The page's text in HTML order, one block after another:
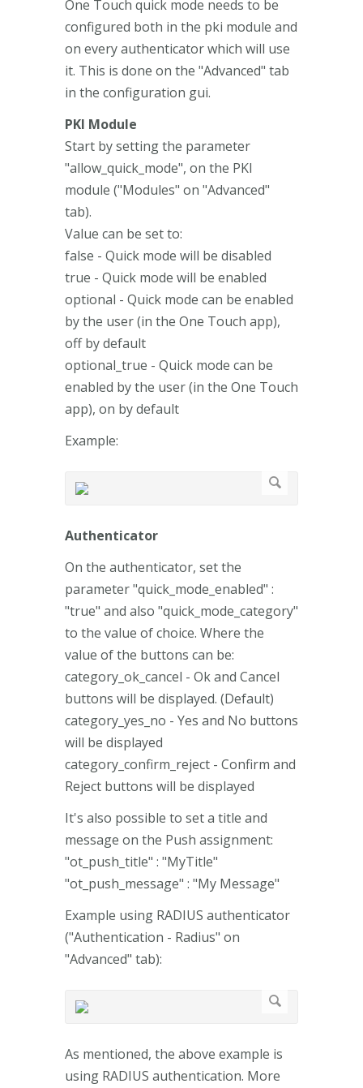
One Touch quick mode needs to be
configured both in the pki module and
on every authenticator which will use
it. This is done on the "Advanced" tab
in the configuration gui.
PKI Module
Start by setting the parameter
"allow_quick_mode", on the PKI
module ("Modules" on "Advanced"
tab).
Value can be set to:
false - Quick mode will be disabled
true - Quick mode will be enabled
optional - Quick mode can be enabled
by the user (in the One Touch app),
off by default
optional_true - Quick mode can be
enabled by the user (in the One Touch
app), on by default
Example:
Authenticator
On the authenticator, set the
parameter "quick_mode_enabled" :
"true" and also "quick_mode_category"
to the value of choice. Where the
value of the buttons can be:
category_ok_cancel - Ok and Cancel
buttons will be displayed. (Default)
category_yes_no - Yes and No buttons
will be displayed
category_confirm_reject - Confirm and
Reject buttons will be displayed
It's also possible to set a title and
message on the Push assignment:
"ot_push_title" : "MyTitle"
"ot_push_message" : "My Message"
Example using RADIUS authenticator
("Authentication - Radius" on
"Advanced" tab):
As mentioned, the above example is
using RADIUS authentication. More